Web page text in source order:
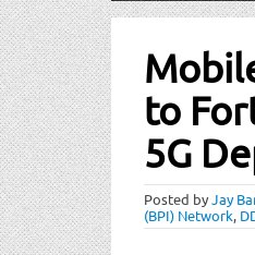
to
5G
Posted byJay
(BPI) Network,